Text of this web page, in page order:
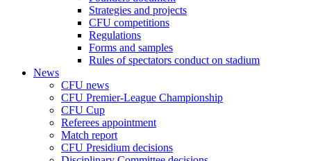
Strategies and projects
CFU competitions
Regulations
Forms and samples
Rules of spectators conduct on stadium
News
CFU news
CFU Premier-League Championship
CFU Cup
Referees appointment
Match report
CFU Presidium decisions